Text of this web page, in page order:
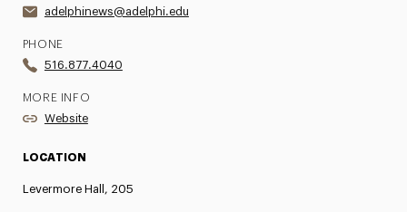
adelphinews@adelphi.edu
PHONE
516.877.4040
MORE INFO
Website
LOCATION
Levermore Hall, 205